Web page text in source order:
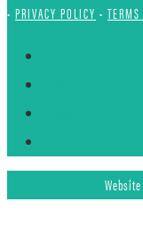
• PRIVACY POLICY •